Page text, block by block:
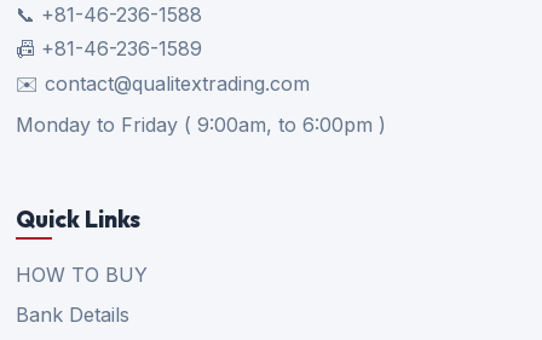
📞 +81-46-236-1588
📠 +81-46-236-1589
✉️ contact@qualitextrading.com
Monday to Friday ( 9:00am, to 6:00pm )
Quick Links
HOW TO BUY
Bank Details